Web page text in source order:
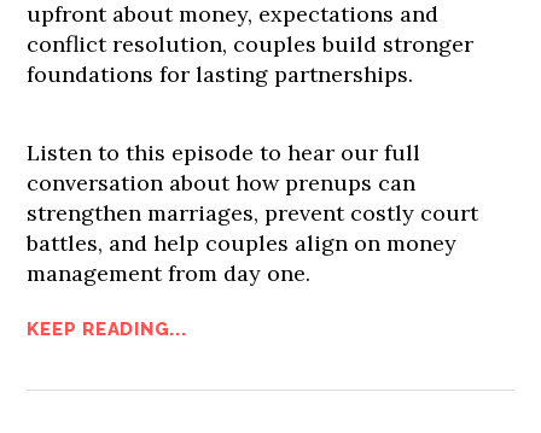
upfront about money, expectations and
conflict resolution, couples build stronger
foundations for lasting partnerships.
Listen to this episode to hear our full
conversation about how prenups can
strengthen marriages, prevent costly court
battles, and help couples align on money
management from day one.
KEEP READING...